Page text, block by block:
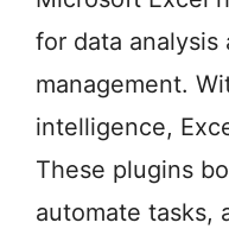
for data analysis
management.
intelligence,
These plugins
automate tasks,